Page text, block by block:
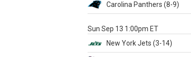
Carolina Panthers (8-9)
Sun Sep 13 1:00pm ET
New York Jets (3-14)